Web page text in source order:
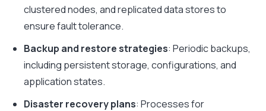
clustered nodes, and replicated data stores to
ensure fault tolerance.
Backup and restore strategies: Periodic backups,
including persistent storage, configurations, and
application states.
Disaster recovery plans: Processes for